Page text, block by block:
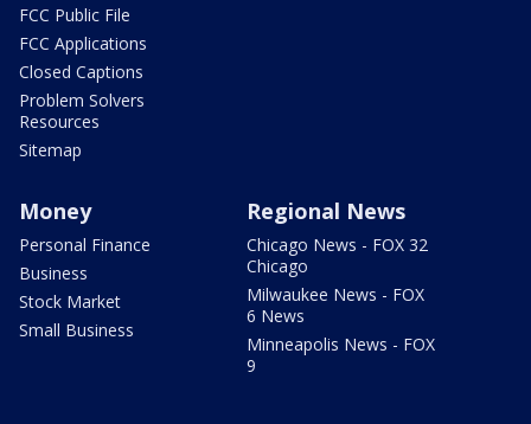
FCC Public File
FCC Applications
Closed Captions
Problem Solvers
Resources
Sitemap
Money
Personal Finance
Business
Stock Market
Small Business
Regional News
Chicago News - FOX 32
Chicago
Milwaukee News - FOX
6 News
Minneapolis News - FOX
9